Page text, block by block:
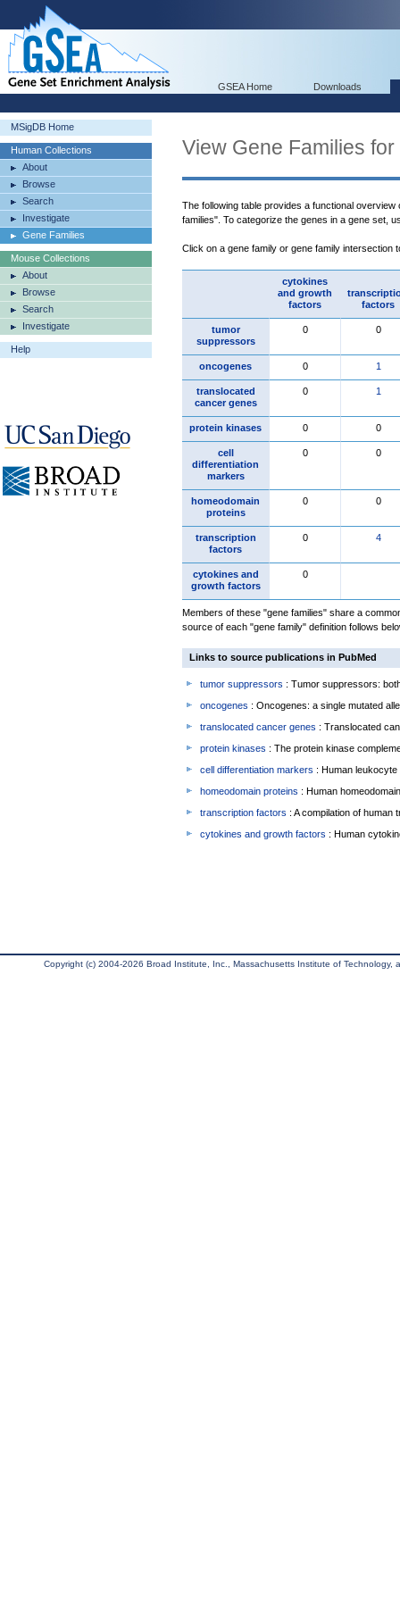
GSEA Home Downloads
MSigDB Home
Human Collections
About
Browse
Search
Investigate
Gene Families
Mouse Collections
About
Browse
Search
Investigate
Help
View Gene Families for
The following table provides a functional
families". To categorize the genes in a gene set,
Click on a gene family or gene family intersection
cytokines
and growth
factors
factors
tumor
suppressors
0 0
oncogenes 0 1
translocated
cancer genes
0 1
protein kinases 0 0
cell
differentiation
markers
0 0
homeodomain
proteins
0 0
transcription
factors
0 4
cytokines and
growth factors
0
Members of these "gene families" share a
source of each "gene family" definition follows
Links to source publications in PubMed
tumor suppressors : Tumor suppressors:
oncogenes : Oncogenes: a single mutated
translocated cancer genes : Translocated
protein kinases : The protein kinase
cell differentiation markers : Human
homeodomain proteins : Human
transcription factors : A compilation of human
cytokines and growth factors : Human
Copyright (c) 2004-2026 Broad Institute, Inc., Massachusetts Institute of Technology,